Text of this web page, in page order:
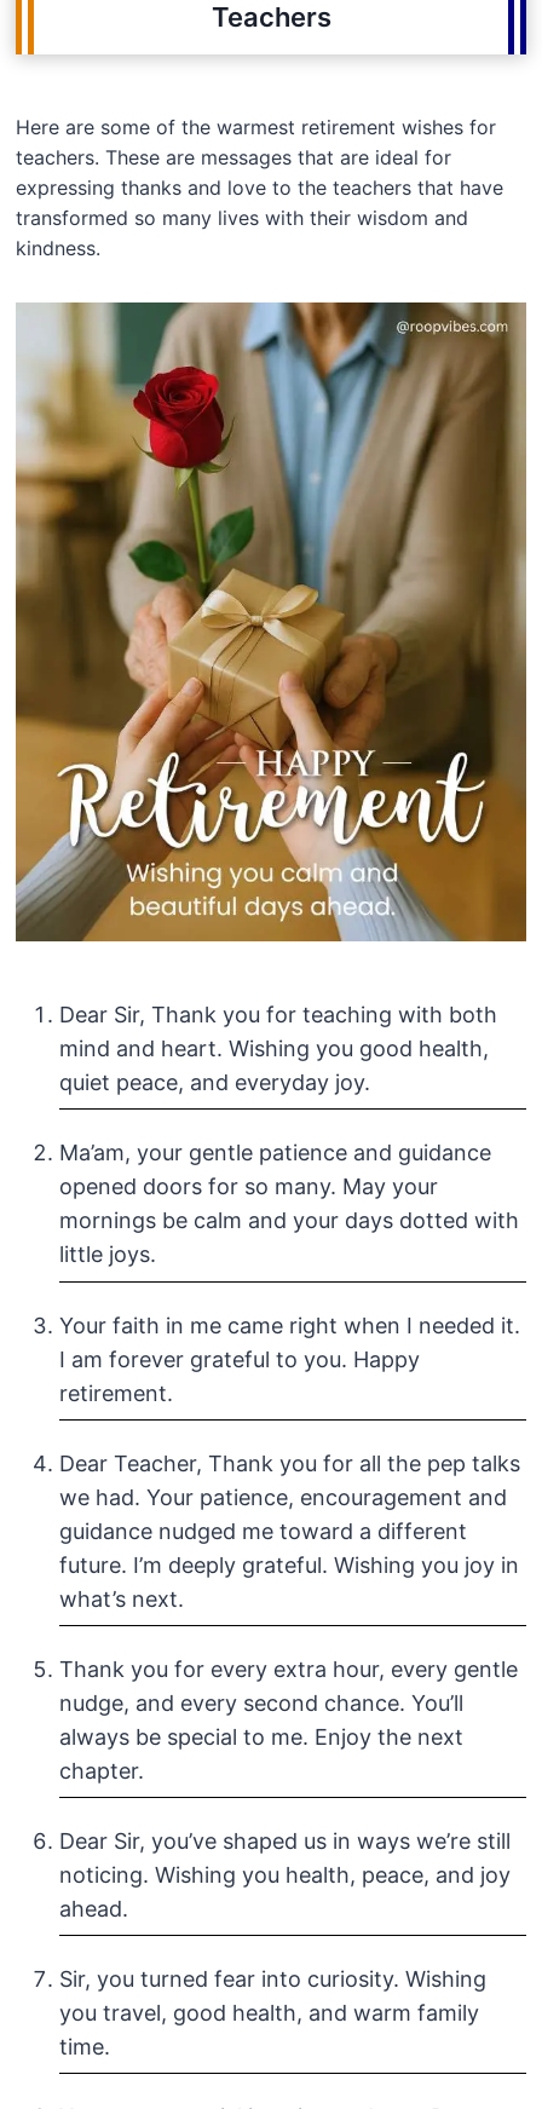
Teachers
Here are some of the warmest retirement wishes for
teachers. These are messages that are ideal for
expressing thanks and love to the teachers that have
transformed so many lives with their wisdom and
kindness.
Dear Sir, Thank you for teaching with both
mind and heart. Wishing you good health,
quiet peace, and everyday joy.
Ma’am, your gentle patience and guidance
opened doors for so many. May your
mornings be calm and your days dotted with
little joys.
Your faith in me came right when I needed it.
I am forever grateful to you. Happy
retirement.
Dear Teacher, Thank you for all the pep talks
we had. Your patience, encouragement and
guidance nudged me toward a different
future. I’m deeply grateful. Wishing you joy in
what’s next.
Thank you for every extra hour, every gentle
nudge, and every second chance. You’ll
always be special to me. Enjoy the next
chapter.
Dear Sir, you’ve shaped us in ways we’re still
noticing. Wishing you health, peace, and joy
ahead.
Sir, you turned fear into curiosity. Wishing
you travel, good health, and warm family
time.